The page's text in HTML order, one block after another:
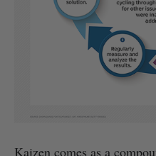
Kaizen comes as a